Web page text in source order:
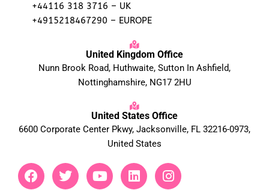
+44116 318 3716 – UK
+4915218467290 – EUROPE
United Kingdom Office
Nunn Brook Road, Huthwaite, Sutton In Ashfield,
Nottinghamshire, NG17 2HU
United States Office
6600 Corporate Center Pkwy, Jacksonville, FL 32216-0973,
United States
F
a
T
w
Y
o
L
i
I
n